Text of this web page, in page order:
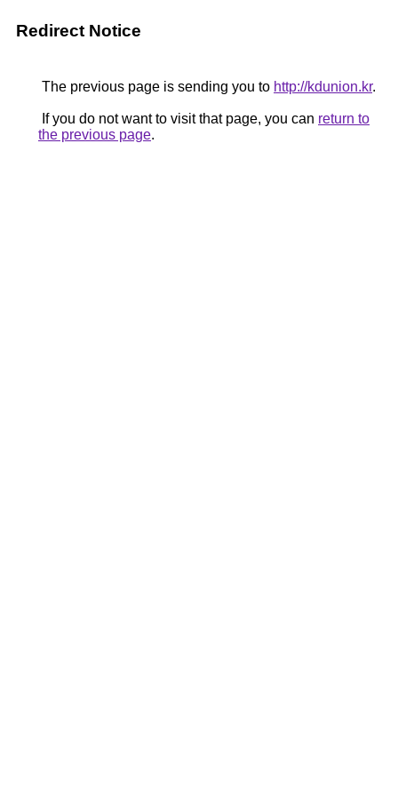
Redirect Notice
The previous page is sending you to http://kdunion.kr.
If you do not want to visit that page, you can return to
the previous page.